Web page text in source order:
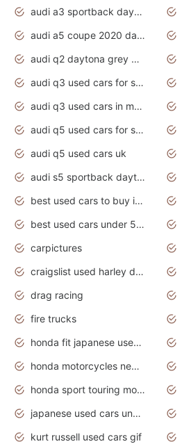
audi a3 sportback daytona grey s line
audi a5 coupe 2020 daytona grey
audi q2 daytona grey pearl effect
audi q3 used cars for sale
audi q3 used cars in mumbai
audi q5 used cars for sale
audi q5 used cars uk
audi s5 sportback daytona grey pearl
best used cars to buy in 2020
best used cars under 5000 dollars
carpictures
craigslist used harley davidson motorcycles for sale near me
drag racing
fire trucks
honda fit japanese used cars under $1000
honda motorcycles new models 2020
honda sport touring motorcycles
japanese used cars under $1000
kurt russell used cars gif